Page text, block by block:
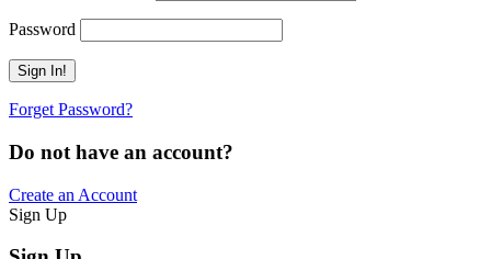
Password
Forget Password?
Do not have an account?
Create an Account
Sign Up